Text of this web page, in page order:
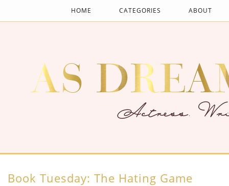
HOME CATEGORIES ABOUT
Book Tuesday: The Hating Game